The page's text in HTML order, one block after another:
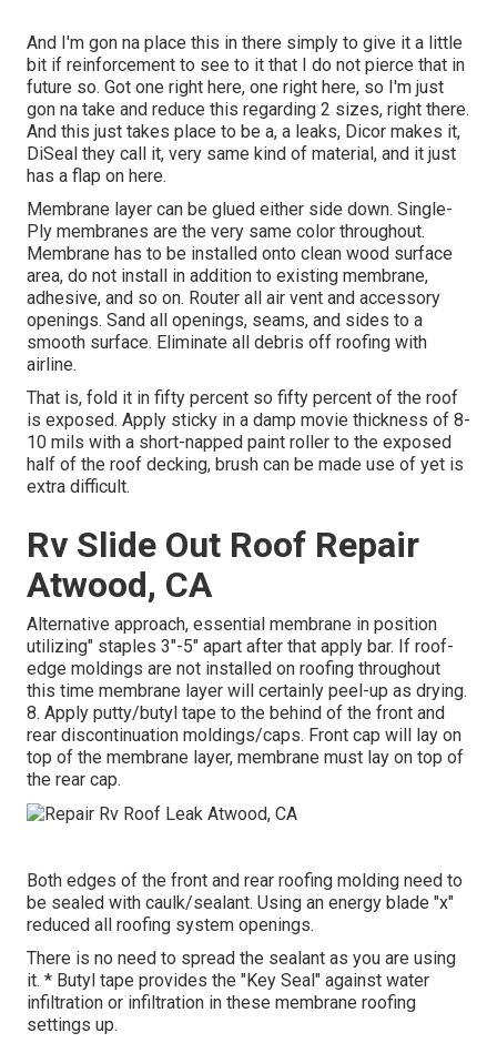
And I'm gon na place this in there simply to give it a little
bit if reinforcement to see to it that I do not pierce that in
future so. Got one right here, one right here, so I'm just
gon na take and reduce this regarding 2 sizes, right there.
And this just takes place to be a, a leaks, Dicor makes it,
DiSeal they call it, very same kind of material, and it just
has a flap on here.
Membrane layer can be glued either side down. Single-
Ply membranes are the very same color throughout.
Membrane has to be installed onto clean wood surface
area, do not install in addition to existing membrane,
adhesive, and so on. Router all air vent and accessory
openings. Sand all openings, seams, and sides to a
smooth surface. Eliminate all debris off roofing with
airline.
That is, fold it in fifty percent so fifty percent of the roof
is exposed. Apply sticky in a damp movie thickness of 8-
10 mils with a short-napped paint roller to the exposed
half of the roof decking, brush can be made use of yet is
extra difficult.
Rv Slide Out Roof Repair
Atwood, CA
Alternative approach, essential membrane in position
utilizing" staples 3"-5" apart after that apply bar. If roof-
edge moldings are not installed on roofing throughout
this time membrane layer will certainly peel-up as drying.
8. Apply putty/butyl tape to the behind of the front and
rear discontinuation moldings/caps. Front cap will lay on
top of the membrane layer, membrane must lay on top of
the rear cap.
Both edges of the front and rear roofing molding need to
be sealed with caulk/sealant. Using an energy blade "x"
reduced all roofing system openings.
There is no need to spread the sealant as you are using
it. * Butyl tape provides the "Key Seal" against water
infiltration or infiltration in these membrane roofing
settings up.